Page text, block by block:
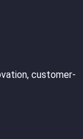
customer-